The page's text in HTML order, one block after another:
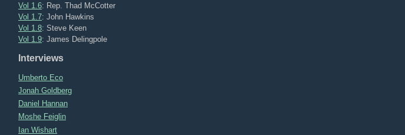
Vol 1.6: Rep. Thad McCotter
Vol 1.7: John Hawkins
Vol 1.8: Steve Keen
Vol 1.9: James Delingpole
Interviews
Umberto Eco
Jonah Goldberg
Daniel Hannan
Moshe Feiglin
Ian Wishart